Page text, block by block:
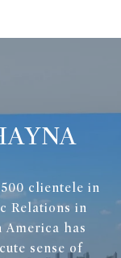
clientele in
Relations in
America has
sense of